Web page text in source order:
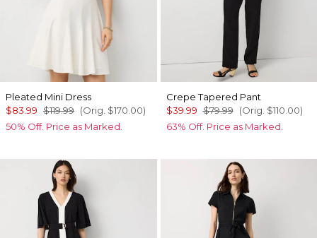
Pleated Mini Dress
$83.99 $119.99 (Orig. $170.00)
50% Off. Price as Marked.
Crepe Tapered Pant
$39.99 $79.99 (Orig. $110.00)
63% Off. Price as Marked.